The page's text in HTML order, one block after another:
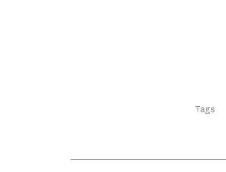
Tags